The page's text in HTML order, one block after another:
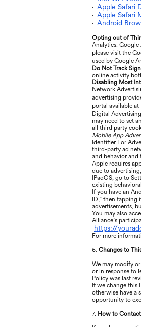
· Apple Safari
· Apple Safari
· Android
Opting out of
Analytics. Google
please visit the
used by Google
Do Not Track
online activity
Disabling Most
Network
advertising
portal available at
Digital
may need to set
all third party
Mobile App
Identifier For
third-party ad
and behavior and
Apple requires
due to
IPadOS, go to
existing
If you have an
ID,” then
advertisements,
You may also
Alliance’s
https://
For more
6. Changes to
We may modify
or in response to
Policy was last
If we change this
otherwise have a
opportunity to
7. How to